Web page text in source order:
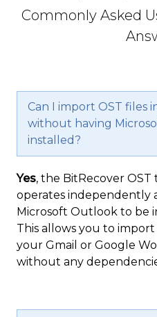
Commonly Asked
Can I import OST files
without having
installed?
Yes, the BitRecover OST
operates independently
Microsoft Outlook to be
This allows you to
your Gmail or Google
without any